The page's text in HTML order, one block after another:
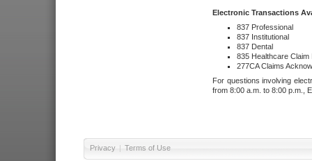
Electronic Transactions
837 Professional
837 Institutional
837 Dental
835 Healthcare Claim
277CA Claims
For questions involving
from 8:00 a.m. to 8:00 p.m.,
Privacy | Terms of Use